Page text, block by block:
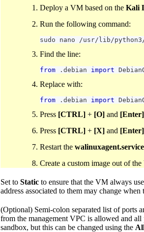
Deploy a VM based on the Kali
Run the following command:
sudo nano /usr/ lib /python3
Find the line:
from . debian import
Replace with:
from . debian import
Press [CTRL] + [O] and [Enter]
Press [CTRL] + [X] and [Enter]
Restart the walinuxagent.service
Create a custom image out of
Set to Static to ensure that the VM always
address associated to them may change
(Optional) Semi-colon separated list of ports
from the management VPC is allowed and
sandbox, but this can be changed using the